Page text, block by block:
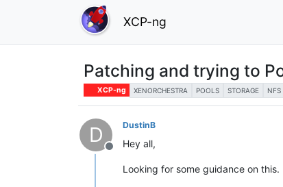
XCP-ng
Patching and trying to
XCP-ng XENORCHESTRA POOLS STORAGE NFS
D
Offline
DustinB
Hey all,
Looking for some guidance on